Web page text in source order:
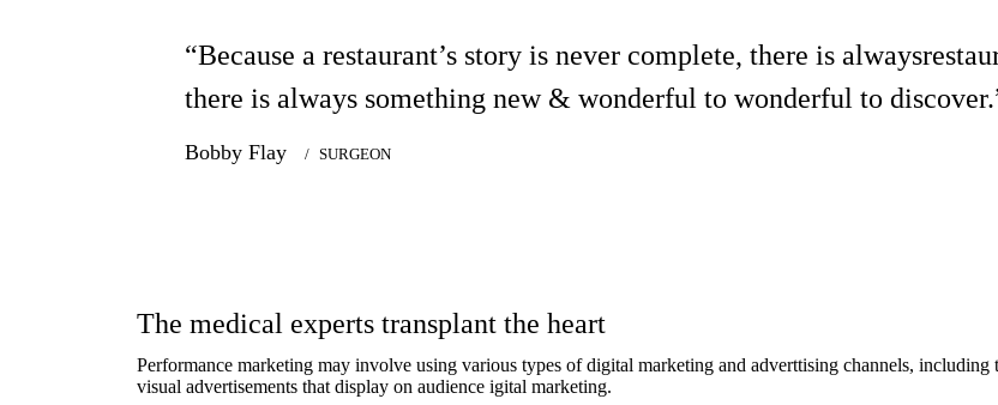
“Because a restaurant’s story is never complete, there is
there is always something new & wonderful to wonderful to
Bobby Flay SURGEON
The medical experts transplant the heart
Performance marketing may involve using various types of digital marketing and adverttising channels,
visual advertisements that display on audience igital marketing.